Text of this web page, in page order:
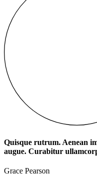
Quisque rutrum. Aenean
augue. Curabitur
Grace Pearson